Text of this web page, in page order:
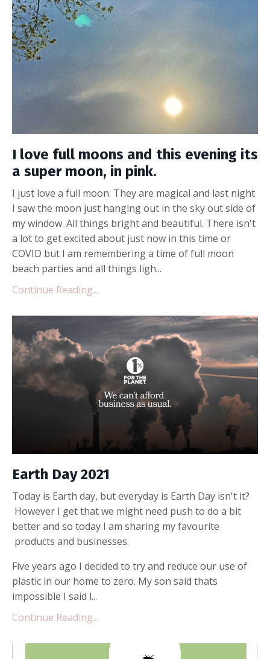
I love full moons and this evening its
a super moon, in pink.
I just love a full moon. They are magical and last night
I saw the moon just hanging out in the sky out side of
my window. All things bright and beautiful. There isn't
a lot to get excited about just now in this time or
COVID but I am remembering a time of full moon
beach parties and all things ligh...
Continue Reading...
Earth Day 2021
Today is Earth day, but everyday is Earth Day isn't it?
However I get that we might need push to do a bit
better and so today I am sharing my favourite
products and businesses.
Five years ago I decided to try and reduce our use of
plastic in our home to zero. My son said thats
impossible I said l...
Continue Reading...